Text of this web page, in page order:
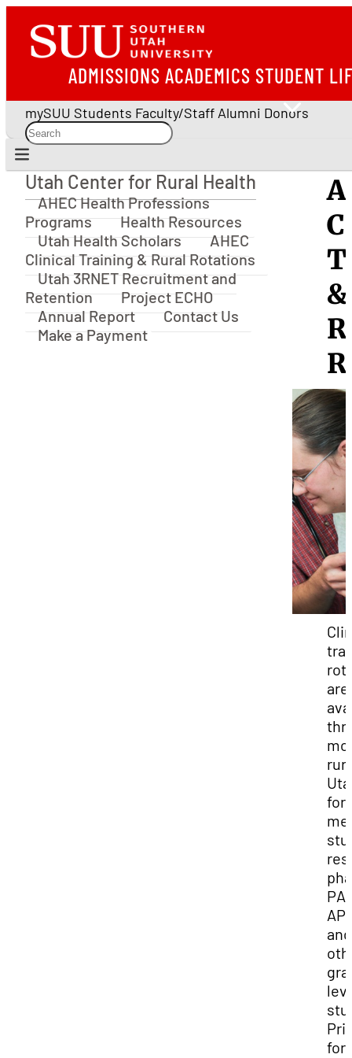
ADMISSIONS ACADEMICS STUDENT
mySUU Students Faculty/Staff Alumni Donors
Utah Center for Rural Health
Utah Center for Rural Health
AHEC Health Professions
Programs
Health Resources
Utah Health Scholars
AHEC
Clinical Training & Rural Rotations
Utah 3RNET Recruitment and
Retention
Project ECHO
Annual Report
Contact Us
Make a Payment
&
are
for
PA,
and
for